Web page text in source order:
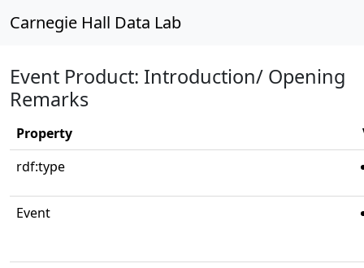
Carnegie Hall Data Lab
Event Product: Introduction/ Opening
Remarks
Property
rdf:type
Event